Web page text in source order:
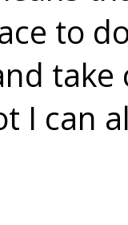
to
take
I can